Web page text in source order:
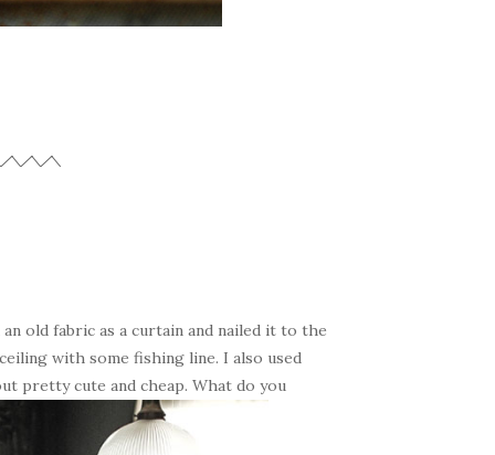
old fabric as a curtain and nailed it to the
with some fishing line. I also used
pretty cute and cheap. What do you